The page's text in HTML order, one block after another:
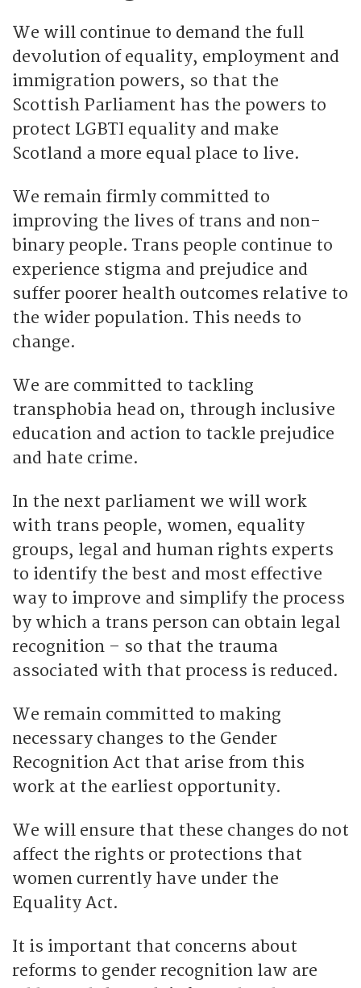
We will continue to demand the full
devolution of equality, employment and
immigration powers, so that the
Scottish Parliament has the powers to
protect LGBTI equality and make
Scotland a more equal place to live.
We remain firmly committed to
improving the lives of trans and non-
binary people. Trans people continue to
experience stigma and prejudice and
suffer poorer health outcomes relative to
the wider population. This needs to
change.
We are committed to tackling
transphobia head on, through inclusive
education and action to tackle prejudice
and hate crime.
In the next parliament we will work
with trans people, women, equality
groups, legal and human rights experts
to identify the best and most effective
way to improve and simplify the process
by which a trans person can obtain legal
recognition – so that the trauma
associated with that process is reduced.
We remain committed to making
necessary changes to the Gender
Recognition Act that arise from this
work at the earliest opportunity.
We will ensure that these changes do not
affect the rights or protections that
women currently have under the
Equality Act.
It is important that concerns about
reforms to gender recognition law are